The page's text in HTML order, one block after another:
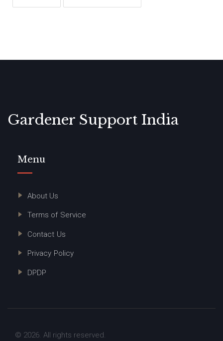
Gardener Support India
Menu
About Us
Terms of Service
Contact Us
Privacy Policy
DPDP
© 2026. All rights reserved.